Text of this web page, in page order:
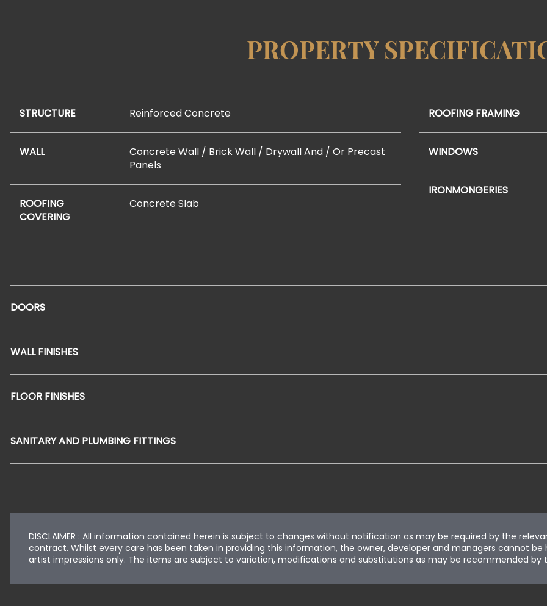
PROPERTY
STRUCTURE Reinforced Concrete
WALL
Concrete Wall / Brick Wall / Drywall And / Or Precast
Panels
ROOFING
COVERING
Concrete Slab
ROOFING FRAMING
WINDOWS
IRONMONGERIES
DOORS
WALL FINISHES
FLOOR FINISHES
SANITARY AND PLUMBING FITTINGS
DISCLAIMER : All information contained herein is subject to changes without notification as may be required by the
contract. Whilst every care has been taken in providing this information, the owner, developer and managers cannot be
artist impressions only. The items are subject to variation, modifications and substitutions as may be recommended by